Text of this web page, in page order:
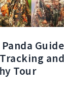
and
Tour